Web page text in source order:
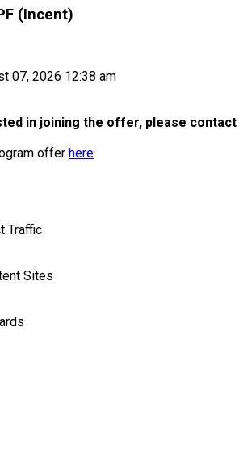
(Incent)
07, 2026 12:38 am
in joining the offer, please contact
offer here
Traffic
Sites